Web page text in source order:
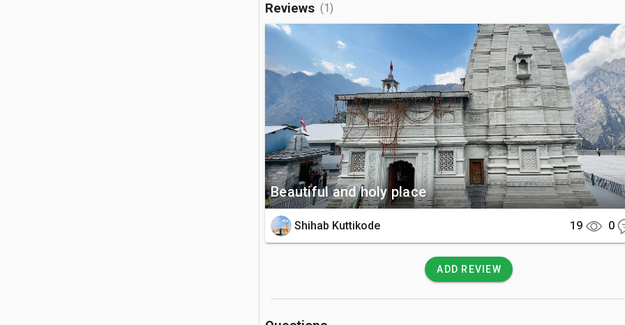
You can observe the ancient stone architecture and the unique
Lord Narsingh carved from black stone. The temple complex also
view of the surrounding peaks and the spiritual bustle of the lower bazaar.
🚗 Getting There
The temple is located in Joshimath and is easily accessible by a 9-hour
Rishikesh or Haridwar. Once in the town center, it is just a short walk
rickshaw ride to the temple gates.
💡 Good to Know
Photography is strictly prohibited inside the inner sanctum to maintain
of the deity. It is highly recommended to dress modestly and carry warm
Reviews (1)
Beautiful and holy place
Shihab Kuttikode 19 0
ADD REVIEW